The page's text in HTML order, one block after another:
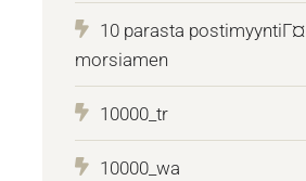
10 parasta postimyyntiГ¤
morsiamen
10000_tr
10000_wa